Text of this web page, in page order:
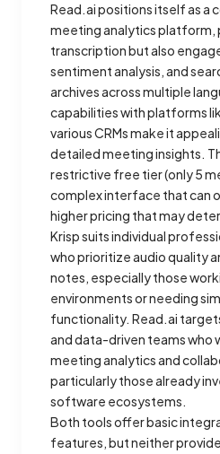
Read.ai positions itself as a
meeting analytics platform,
transcription but also
sentiment analysis, and
archives across multiple
capabilities with platforms
various CRMs make it
detailed meeting insights.
restrictive free tier (only 5
complex interface that can
higher pricing that may
Krisp suits individual
who prioritize audio quality
notes, especially those
environments or needing
functionality. Read.ai
and data-driven teams who
meeting analytics and
particularly those already
software ecosystems.
Both tools offer basic
features, but neither